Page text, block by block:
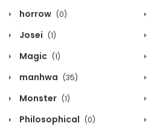
horrow (0)
Josei (1)
Magic (1)
manhwa (35)
Monster (1)
Philosophical (0)